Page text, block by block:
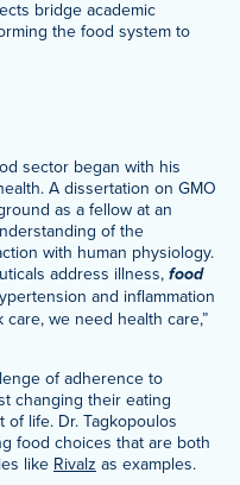
bridge academic
the food system to
sector began with his
A dissertation on GMO
as a fellow at an
of the
with human physiology.
address illness, food
and inflammation
we need health care,”
of adherence to
changing their eating
life. Dr. Tagkopoulos
food choices that are both
like Rivalz as examples.